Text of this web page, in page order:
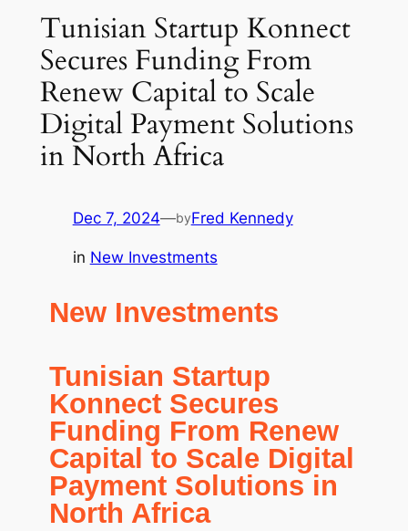
Tunisian Startup Konnect
Secures Funding From
Renew Capital to Scale
Digital Payment Solutions
in North Africa
Dec 7, 2024—byFred Kennedy
in New Investments
New Investments
Tunisian Startup
Konnect Secures
Funding From Renew
Capital to Scale Digital
Payment Solutions in
North Africa